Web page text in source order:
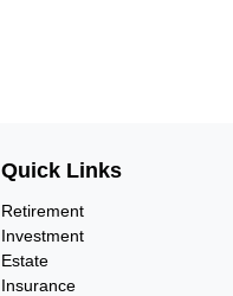
Quick Links
Retirement
Investment
Estate
Insurance